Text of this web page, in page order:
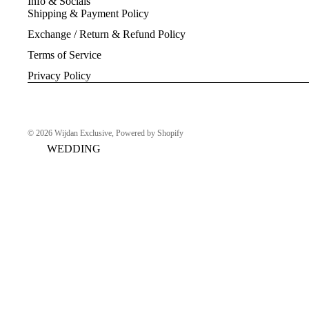
WEDDING
Shipping & Payment Policy
Exchange / Return & Refund Policy
Terms of Service
Privacy Policy
© 2026 Wijdan Exclusive, Powered by Shopify